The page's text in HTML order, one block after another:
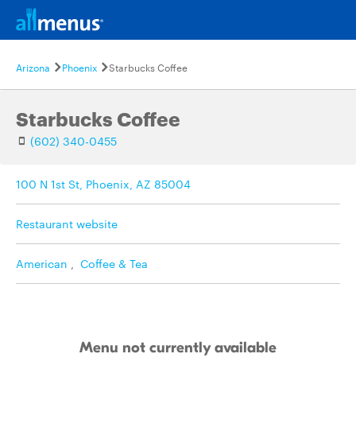
Arizona Phoenix Starbucks Coffee
Starbucks Coffee
(602) 340-0455
100 N 1st St, Phoenix, AZ 85004
Restaurant website
American , Coffee & Tea
Menu not currently available